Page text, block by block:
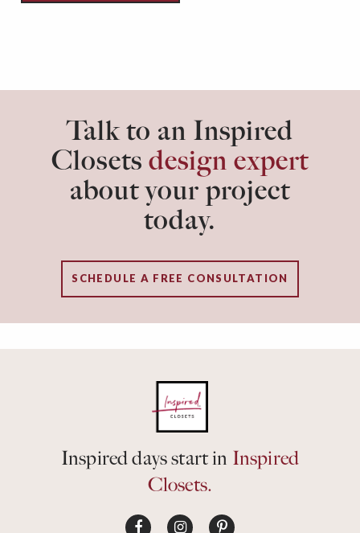
Talk to an Inspired
Closets design expert
about your project
today.
SCHEDULE A FREE CONSULTATION
Inspired days start in Inspired
Closets.